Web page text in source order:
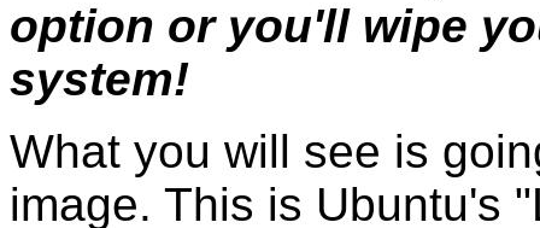
option or you'll wipe
system!
What you will see is
image. This is Ubuntu's